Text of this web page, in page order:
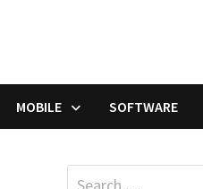
MOBILE SOFTWARE
Search